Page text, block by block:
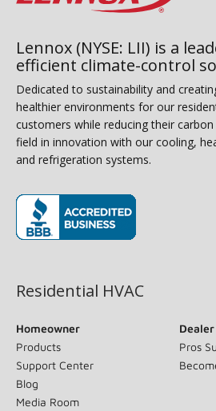
Lennox (NYSE: LII) is a
efficient climate-control
Dedicated to sustainability and
healthier environments for our
customers while reducing their
field in innovation with our cooling,
and refrigeration systems.
Residential HVAC
Homeowner
Products
Support Center
Blog
Media Room
Dealer
Pros